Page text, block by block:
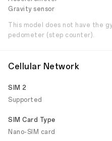
Gravity sensor
This model does not have the
pedometer (step counter).
Cellular Network
SIM 2
Supported
SIM Card Type
Nano-SIM card